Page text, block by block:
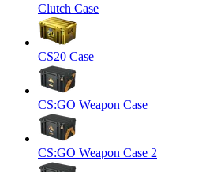
Clutch Case
CS20 Case
CS:GO Weapon Case
CS:GO Weapon Case 2